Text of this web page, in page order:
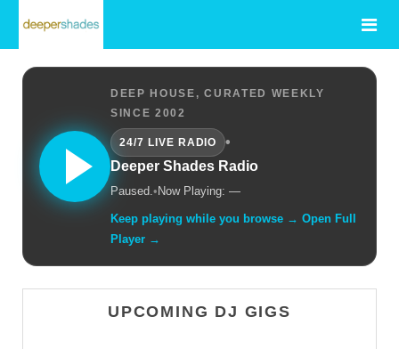
DEEP HOUSE, CURATED WEEKLY
SINCE 2002
24/7 LIVE RADIO
•
Deeper Shades Radio
Paused.• Now Playing: —
Keep playing while you browse → Open Full
Player →
UPCOMING DJ GIGS